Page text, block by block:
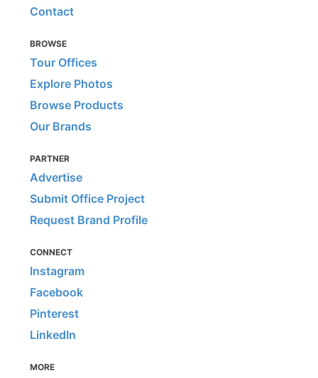
Contact
BROWSE
Tour Offices
Explore Photos
Browse Products
Our Brands
PARTNER
Advertise
Submit Office Project
Request Brand Profile
CONNECT
Instagram
Facebook
Pinterest
LinkedIn
MORE